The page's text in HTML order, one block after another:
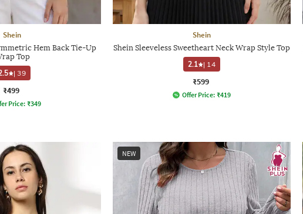
Shein
Hem Back Tie-Up
Top
|39
₹499
Price: ₹349
Shein
Shein Sleeveless Sweetheart Neck Wrap Style Top
2.1
| 14
₹599
Offer Price: ₹419
NEW